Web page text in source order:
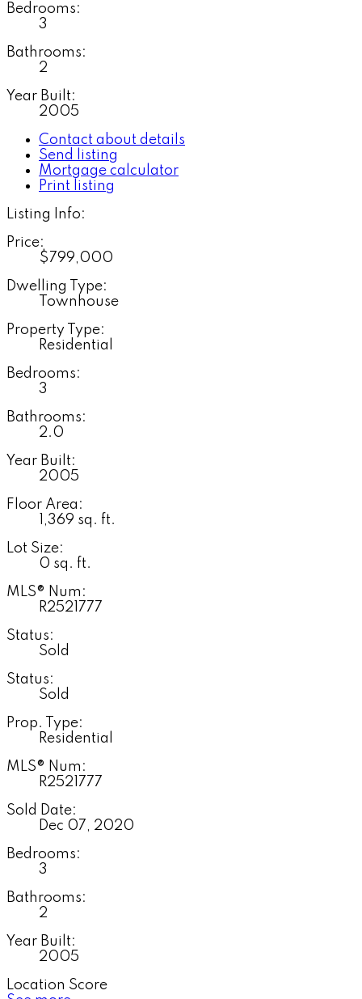
Bedrooms:
3
Bathrooms:
2
Year Built:
2005
Contact about details
Send listing
Mortgage calculator
Print listing
Listing Info:
Price:
$799,000
Dwelling Type:
Townhouse
Property Type:
Residential
Bedrooms:
3
Bathrooms:
2.0
Year Built:
2005
Floor Area:
1,369 sq. ft.
Lot Size:
0 sq. ft.
MLS® Num:
R2521777
Status:
Sold
Status:
Sold
Prop. Type:
Residential
MLS® Num:
R2521777
Sold Date:
Dec 07, 2020
Bedrooms:
3
Bathrooms:
2
Year Built:
2005
Location Score